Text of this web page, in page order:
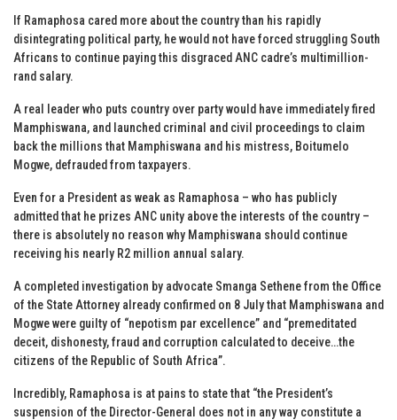
If Ramaphosa cared more about the country than his rapidly
disintegrating political party, he would not have forced struggling South
Africans to continue paying this disgraced ANC cadre’s multimillion-
rand salary.
A real leader who puts country over party would have immediately fired
Mamphiswana, and launched criminal and civil proceedings to claim
back the millions that Mamphiswana and his mistress, Boitumelo
Mogwe, defrauded from taxpayers.
Even for a President as weak as Ramaphosa – who has publicly
admitted that he prizes ANC unity above the interests of the country –
there is absolutely no reason why Mamphiswana should continue
receiving his nearly R2 million annual salary.
A completed investigation by advocate Smanga Sethene from the Office
of the State Attorney already confirmed on 8 July that Mamphiswana and
Mogwe were guilty of “nepotism par excellence” and “premeditated
deceit, dishonesty, fraud and corruption calculated to deceive…the
citizens of the Republic of South Africa”.
Incredibly, Ramaphosa is at pains to state that “the President’s
suspension of the Director-General does not in any way constitute a